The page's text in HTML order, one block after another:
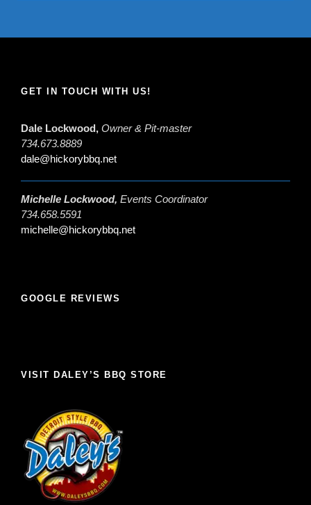
GET IN TOUCH WITH US!
Dale Lockwood, Owner & Pit-master
734.673.8889
dale@hickorybbq.net
Michelle Lockwood, Events Coordinator
734.658.5591
michelle@hickorybbq.net
GOOGLE REVIEWS
VISIT DALEY’S BBQ STORE